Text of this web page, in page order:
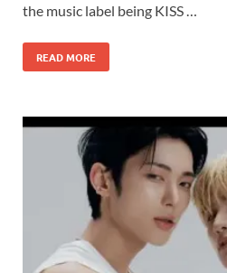
the music label being KISS …
READ MORE